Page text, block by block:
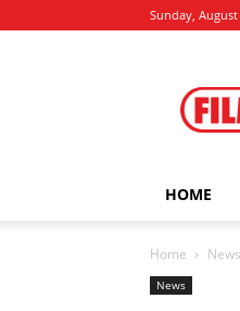
Sunday, August
HOME
Home News
News